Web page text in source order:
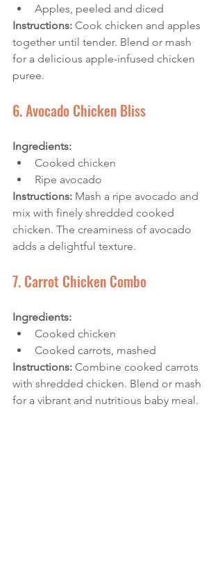
Apples, peeled and diced
Instructions: Cook chicken and apples
together until tender. Blend or mash
for a delicious apple-infused chicken
puree.
6. Avocado Chicken Bliss
Ingredients:
Cooked chicken
Ripe avocado
Instructions: Mash a ripe avocado and
mix with finely shredded cooked
chicken. The creaminess of avocado
adds a delightful texture.
7. Carrot Chicken Combo
Ingredients:
Cooked chicken
Cooked carrots, mashed
Instructions: Combine cooked carrots
with shredded chicken. Blend or mash
for a vibrant and nutritious baby meal.